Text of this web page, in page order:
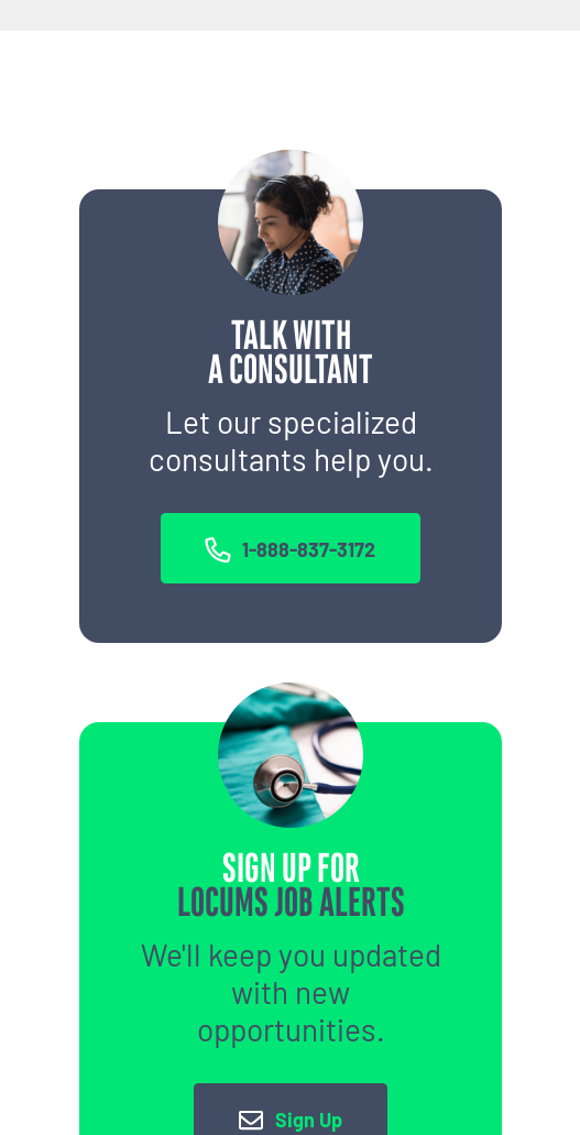
TALK WITH
A CONSULTANT
Let our specialized
consultants help you.
1-888-837-3172
SIGN UP FOR
LOCUMS JOB ALERTS
We'll keep you updated
with new
opportunities.
Sign Up